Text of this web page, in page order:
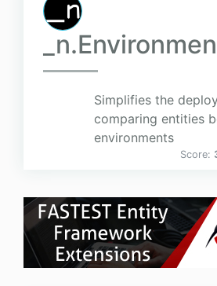
Simplifies the
comparing entities
environments
Score: